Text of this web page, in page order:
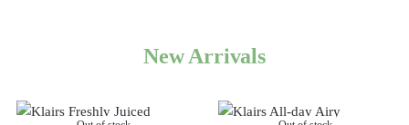
New Arrivals